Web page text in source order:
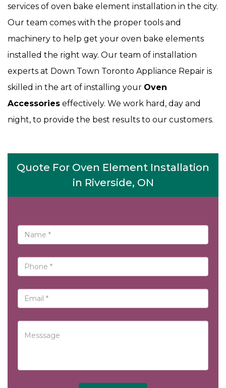
services of oven bake element installation in the city.
Our team comes with the proper tools and
machinery to help get your oven bake elements
installed the right way. Our team of installation
experts at Down Town Toronto Appliance Repair is
skilled in the art of installing your Oven
Accessories effectively. We work hard, day and
night, to provide the best results to our customers.
Quote For Oven Element Installation
in Riverside, ON